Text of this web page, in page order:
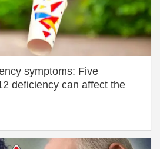
symptoms: Five
deficiency can affect the